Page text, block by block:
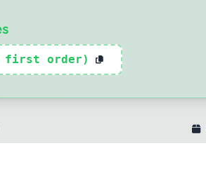
Your Review
first order)